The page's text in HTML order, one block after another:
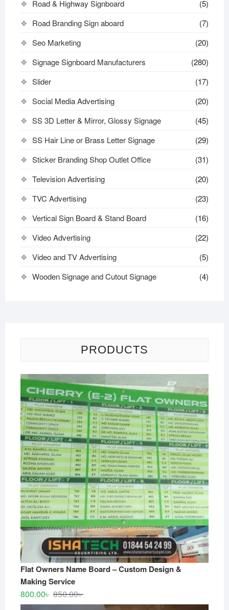
Road & Highway Signboard
(5)
Road Branding Sign aboard
(7)
Seo Marketing
(20)
Signage Signboard Manufacturers
(280)
Slider
(17)
Social Media Advertising
(20)
SS 3D Letter & Mirror, Glossy Signage
(45)
SS Hair Line or Brass Letter Signage
(29)
Sticker Branding Shop Outlet Office
(31)
Television Advertising
(20)
TVC Advertising
(23)
Vertical Sign Board & Stand Board
(16)
Video Advertising
(22)
Video and TV Advertising
(5)
Wooden Signage and Cutout Signage
(4)
PRODUCTS
Flat Owners Name Board – Custom Design &
Making Service
850.00৳Original
price
800.00৳
Current
price